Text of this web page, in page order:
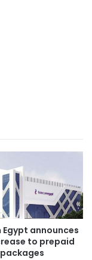
Egypt announces
to prepaid